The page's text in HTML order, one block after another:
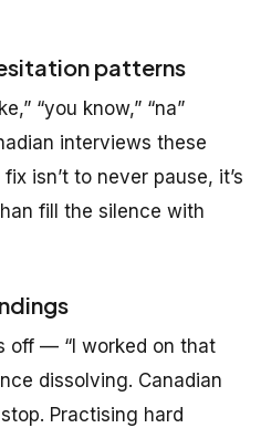
patterns
“you know,” “na”
interviews these
isn’t to never pause, it’s
fill the silence with
off — “I worked on that
dissolving. Canadian
Practising hard